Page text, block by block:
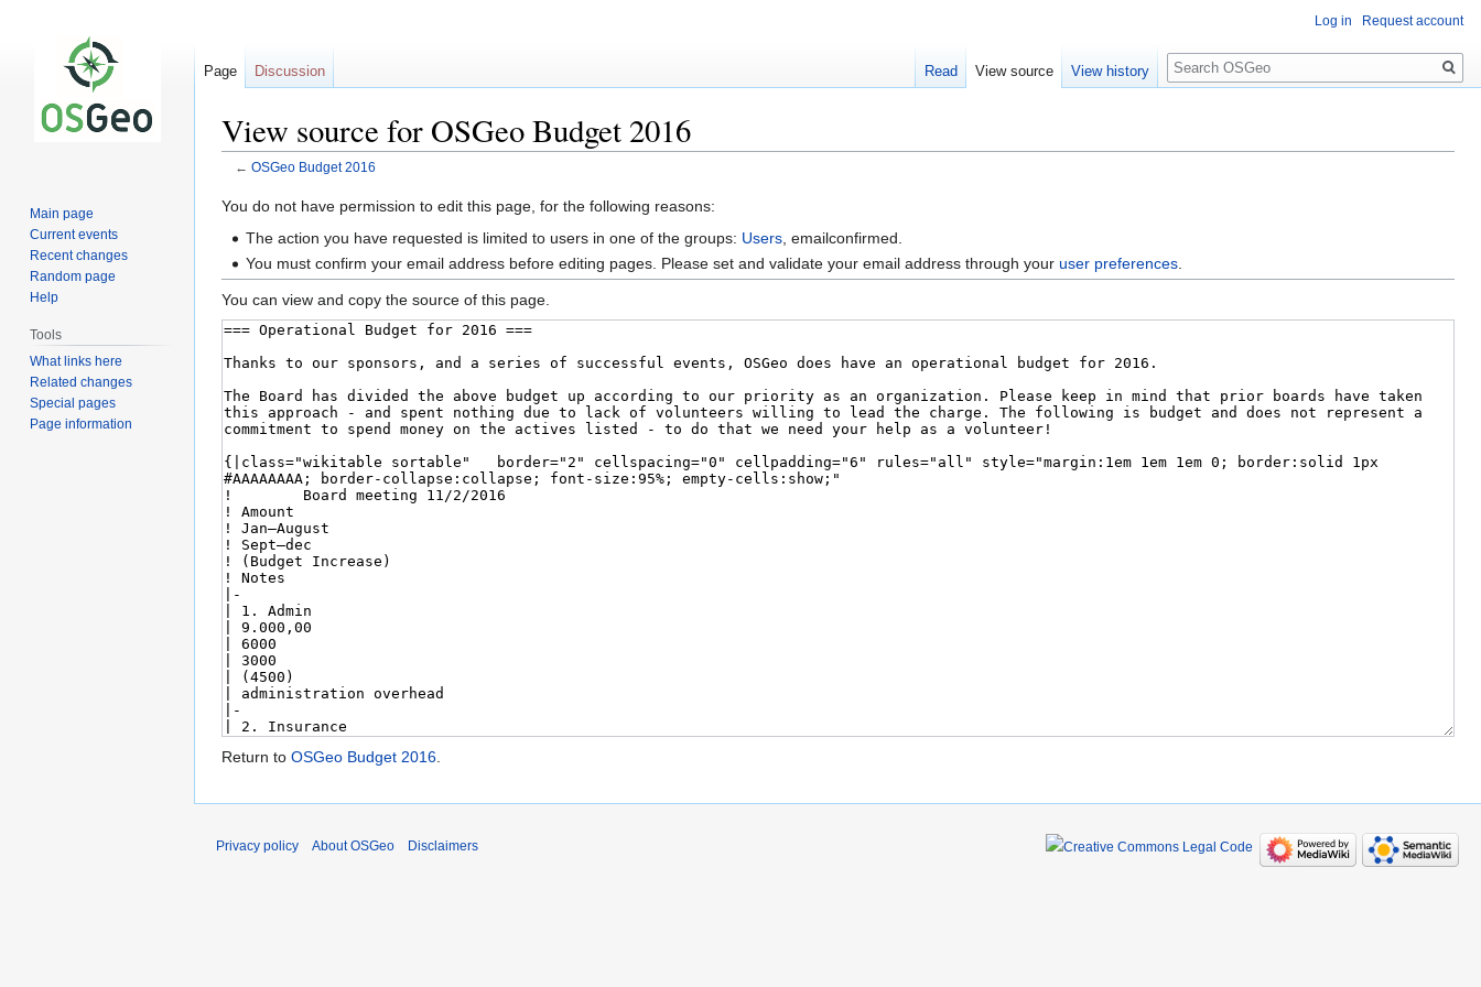
View source for OSGeo Budget 2016
← OSGeo Budget 2016
Jump
Jump
You do not have permission to edit this page, for the following reasons:
The action you have requested is limited to users in one of the groups: Users , emailconfirmed.
You must confirm your email address before editing pages. Please set and validate your email address through youruser preferences
You can view and copy the source of this page.
Return to OSGeo Budget 2016.
Log in Request account
Page Discussion Read View source View history
Search
Main page
Current events
Recent changes
Random page
Help
Tools
What links here
Related changes
Special pages
Page information
Privacy policy About OSGeo Disclaimers